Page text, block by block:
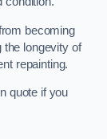
becoming
the longevity of
repainting​​.
quote if you